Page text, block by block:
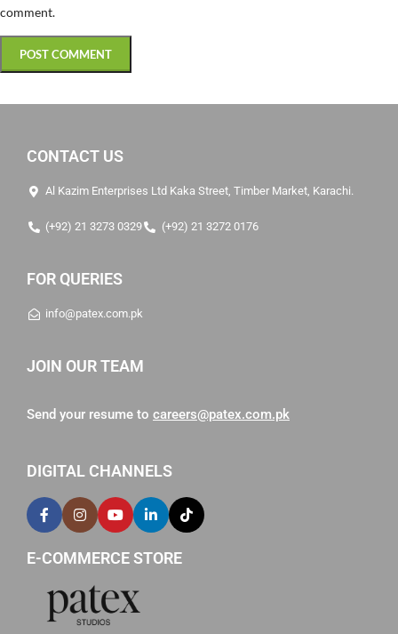
comment.
CONTACT US
Al Kazim Enterprises Ltd Kaka Street, Timber Market, Karachi.
(+92) 21 3273 0329 (+92) 21 3272 0176
FOR QUERIES
info@patex.com.pk
JOIN OUR TEAM
Send your resume to careers@patex.com.pk
DIGITAL CHANNELS
E-COMMERCE STORE